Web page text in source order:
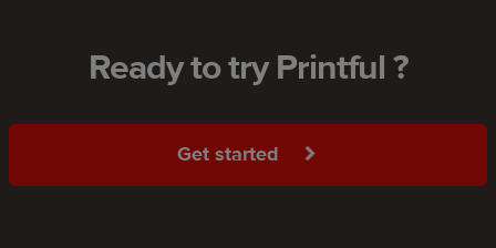
Ready to try Printful ?
Get started